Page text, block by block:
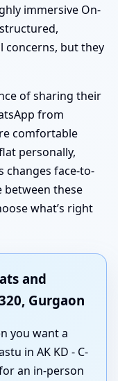
immersive On-
concerns, but they
of sharing their
from
comfortable
personally,
changes face-to-
between these
what’s right
and
Gurgaon
you want a
in AK KD - C-
an in-person